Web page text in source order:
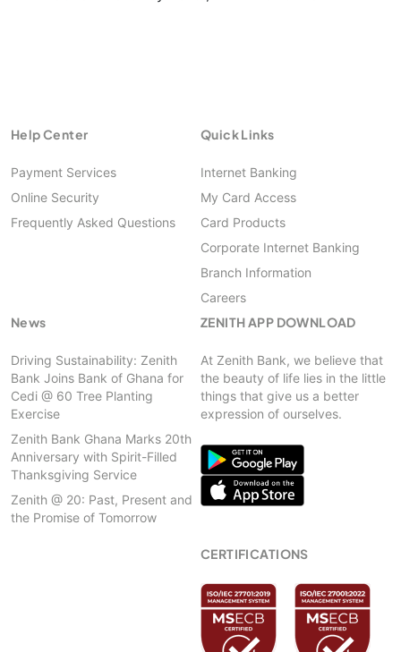
Help Center
Payment Services
Online Security
Frequently Asked Questions
Quick Links
Internet Banking
My Card Access
Card Products
Corporate Internet Banking
Branch Information
Careers
News
Driving Sustainability: Zenith
Bank Joins Bank of Ghana for
Cedi @ 60 Tree Planting
Exercise
Zenith Bank Ghana Marks 20th
Anniversary with Spirit-Filled
Thanksgiving Service
Zenith @ 20: Past, Present and
the Promise of Tomorrow
ZENITH APP DOWNLOAD
At Zenith Bank, we believe that
the beauty of life lies in the little
things that give us a better
expression of ourselves.
CERTIFICATIONS